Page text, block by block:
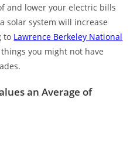
and lower your electric bills
solar system will increase
to Lawrence Berkeley National
you might not have
an Average of